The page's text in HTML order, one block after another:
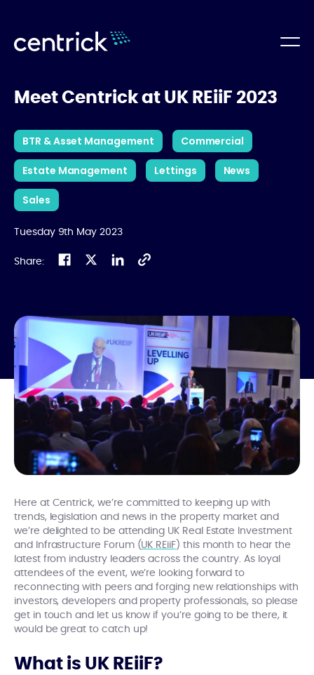
Meet Centrick at UK REiiF 2023
BTR & Asset Management Commercial
Estate Management Lettings News
Sales
Tuesday 9th May 2023
Share:
Here at Centrick, we’re committed to keeping up with
trends, legislation and news in the property market and
we’re delighted to be attending UK Real Estate Investment
and Infrastructure Forum (UK REiiF) this month to hear the
latest from industry leaders across the country. As loyal
attendees of the event, we’re looking forward to
reconnecting with peers and forging new relationships with
investors, developers and property professionals, so please
get in touch and let us know if you’re going to be there, it
would be great to catch up!
What is UK REiiF?